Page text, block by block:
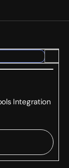
Integration